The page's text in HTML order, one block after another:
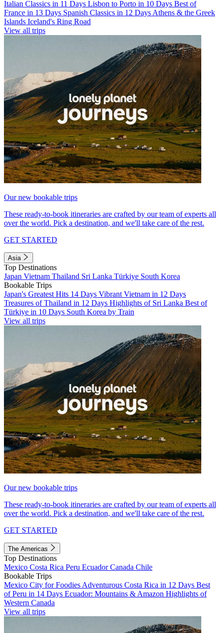
Italian Classics in 11 Days Lisbon to Porto in 10 Days Best of
France in 13 Days Spanish Classics in 12 Days Athens & the Greek
Islands Iceland's Ring Road
View all trips
Our new bookable trips
These ready-to-book itineraries are crafted by our team of experts all
over the world. Pick a destination, and we'll take care of the rest.
GET STARTED
Asia
Top Destinations
Japan Vietnam Thailand Sri Lanka Türkiye South Korea
Bookable Trips
Japan's Greatest Hits 14 Days Vibrant Vietnam in 12 Days
Treasures of Thailand in 12 Days Highlights of Sri Lanka Best of
Türkiye in 10 Days South Korea by Train
View all trips
Our new bookable trips
These ready-to-book itineraries are crafted by our team of experts all
over the world. Pick a destination, and we'll take care of the rest.
GET STARTED
The Americas
Top Destinations
Mexico Costa Rica Peru EcuadorCanada Chile
Bookable Trips
Mexico City for Foodies Adventurous Costa Rica in 12 Days Best
of Peru in 14 Days Ecuador: Mountains & Amazon Highlights of
Western Canada
View all trips